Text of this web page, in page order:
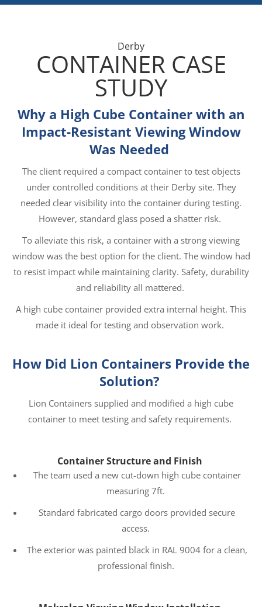
Derby
CONTAINER CASE
STUDY
Why a High Cube Container with an
Impact-Resistant Viewing Window
Was Needed
The client required a compact container to test objects
under controlled conditions at their Derby site. They
needed clear visibility into the container during testing.
However, standard glass posed a shatter risk.
To alleviate this risk, a container with a strong viewing
window was the best option for the client. The window had
to resist impact while maintaining clarity. Safety, durability
and reliability all mattered.
A high cube container provided extra internal height. This
made it ideal for testing and observation work.
How Did Lion Containers Provide the
Solution?
Lion Containers supplied and modified a high cube
container to meet testing and safety requirements.
Container Structure and Finish
The team used a new cut-down high cube container
measuring 7ft.
Standard fabricated cargo doors provided secure
access.
The exterior was painted black in RAL 9004 for a clean,
professional finish.